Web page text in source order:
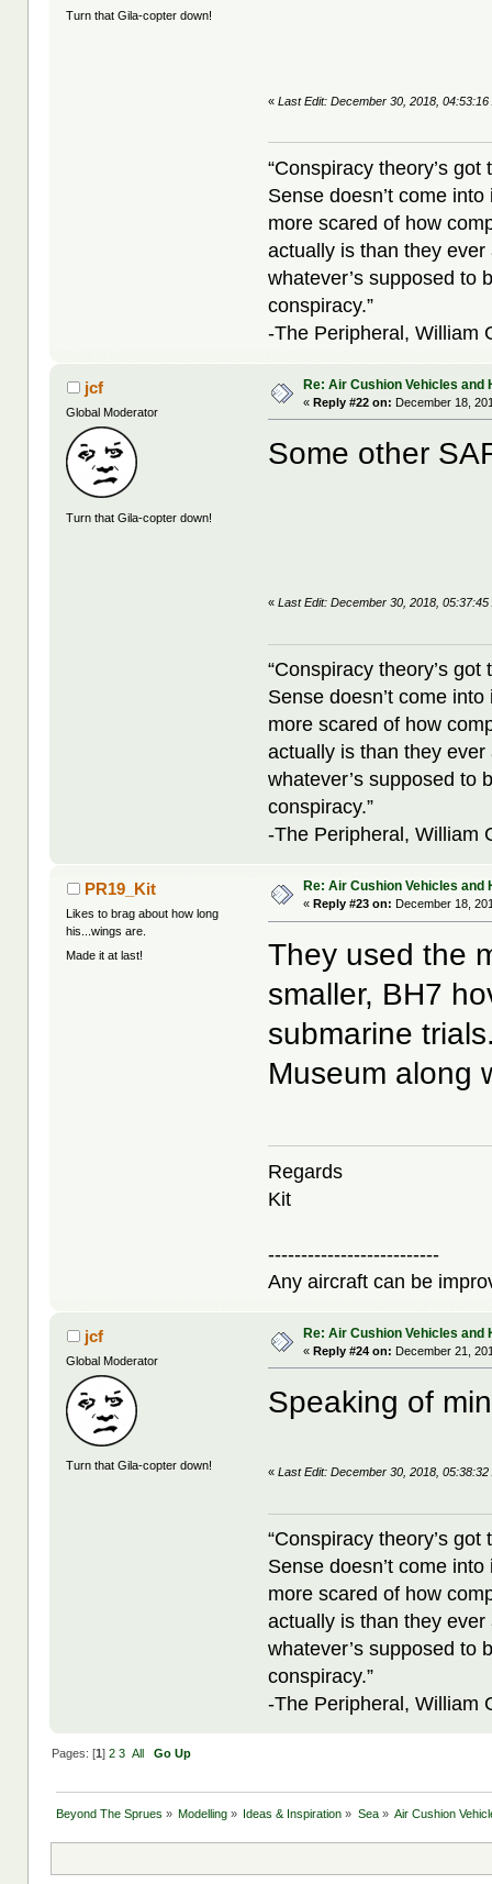
Turn that Gila-copter down!
«Last Edit: December 30, 2018,
“Conspiracy theory’s got
Sense doesn’t come
more scared of how
actually is than they ever
whatever’s supposed to
conspiracy.”
-The Peripheral, William
jcf
Global Moderator
Turn that Gila-copter down!
Re: Air Cushion Vehicles and
«Reply #22 on: December 18,
Some other
«Last Edit: December 30, 2018,
“Conspiracy theory’s got
Sense doesn’t come
more scared of how
actually is than they ever
whatever’s supposed to
conspiracy.”
-The Peripheral, William
PR19_Kit
Likes to brag about how long
his...wings are.
Made it at last!
Re: Air Cushion Vehicles and
« Reply #23 on: December 18,
They used the
smaller, BH7
submarine
Museum along
Regards
Kit
--------------------------
Any aircraft can be
jcf
Global Moderator
Turn that Gila-copter down!
Re: Air Cushion Vehicles and
«Reply #24 on: December 21,
Speaking of
«Last Edit: December 30, 2018,
“Conspiracy theory’s got
Sense doesn’t come
more scared of how
actually is than they ever
whatever’s supposed to
conspiracy.”
-The Peripheral, William
Pages: [1] 2 3 All Go Up
Beyond The Sprues » Modelling » Ideas & Inspiration » Sea» Air Cushion